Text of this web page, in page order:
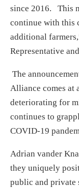
since 2016. This
continue with this
additional
Representative
The
Alliance comes at
deteriorating for
continues to
COVID-19
Adrian vander
they uniquely
public and private